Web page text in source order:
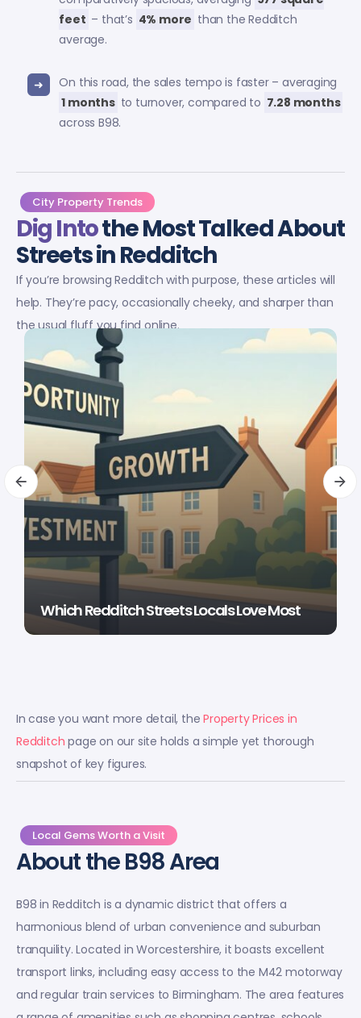
feet – that’s 4% more than the Redditch
average.
On this road, the sales tempo is faster – averaging
1 months to turnover, compared to 7.28 months
across B98.
City Property Trends
Dig Intothe Most Talked About
Streets in Redditch
If you’re browsing Redditch with purpose, these articles will
help. They’re pacy, occasionally cheeky, and sharper than
the usual fluff you find online.
Which Redditch Streets Locals Love Most
In case you want more detail, theProperty Prices in
Redditch page on our site holds a simple yet thorough
snapshot of key figures.
Local Gems Worth a Visit
About the B98 Area
B98 in Redditch is a dynamic district that offers a
harmonious blend of urban convenience and suburban
tranquility. Located in Worcestershire, it boasts excellent
transport links, including easy access to the M42 motorway
and regular train services to Birmingham. The area features